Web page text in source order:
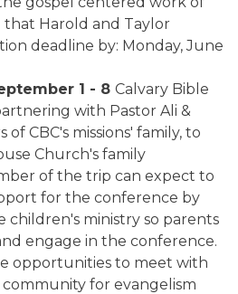
Harold and Taylor
deadline by: Monday, June
1 - 8 Calvary Bible
with Pastor Ali &
of CBC's missions' family, to
Church's family
of the trip can expect to
for the conference by
children's ministry so parents
engage in the conference.
opportunities to meet with
for evangelism